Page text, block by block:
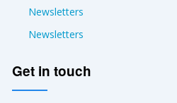
Newsletters
Newsletters
Get in touch